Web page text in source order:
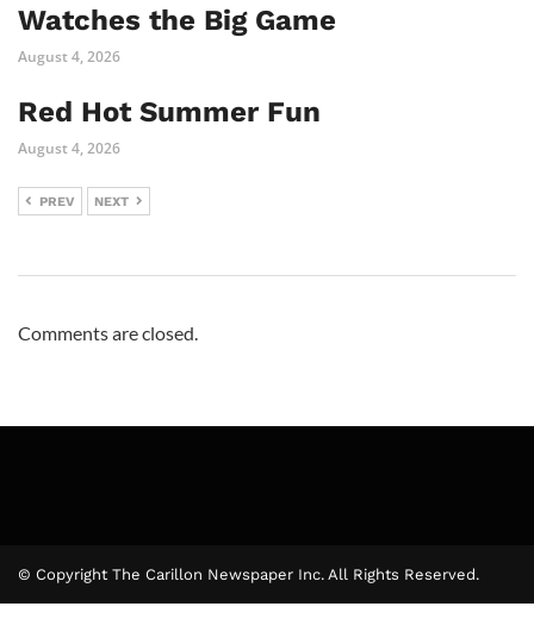
Watches the Big Game
August 4, 2026
Red Hot Summer Fun
August 4, 2026
PREV NEXT
Comments are closed.
© Copyright The Carillon Newspaper Inc. All Rights Reserved.